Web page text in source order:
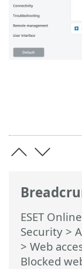
ESET
Security >
> Web
Blocked